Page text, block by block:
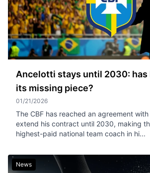
Ancelotti stays until 2030: has
its missing piece?
01/21/2026
The CBF has reached an agreement
extend his contract until 2030, making
highest-paid national team coach in hi...
News